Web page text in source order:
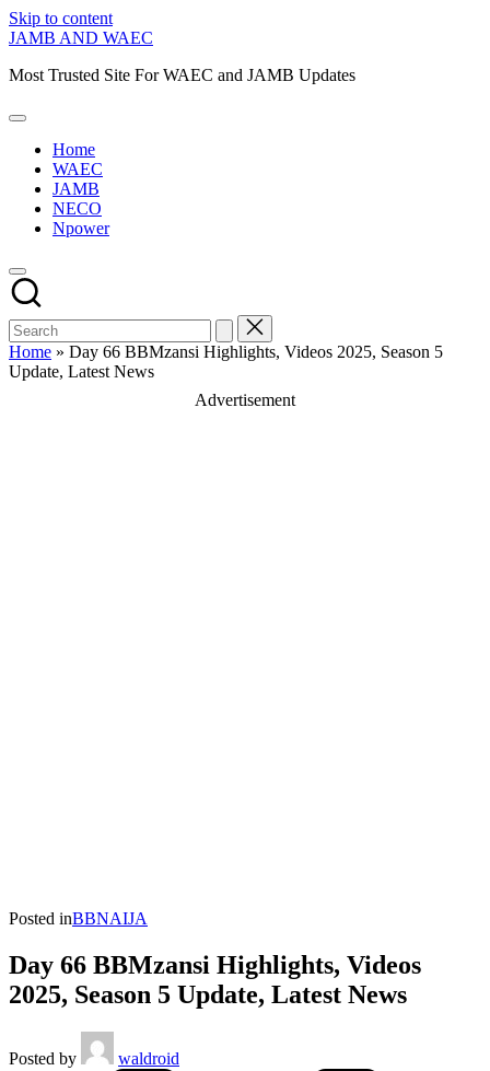
Skip to content
JAMB AND WAEC
Most Trusted Site For WAEC and JAMB Updates
Home
WAEC
JAMB
NECO
Npower
Home » Day 66 BBMzansi Highlights, Videos 2025, Season 5
Update, Latest News
Advertisement
Posted inBBNAIJA
Day 66 BBMzansi Highlights, Videos
2025, Season 5 Update, Latest News
Posted by waldroid